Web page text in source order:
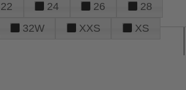
22 24 26
28
32W XXS
XS